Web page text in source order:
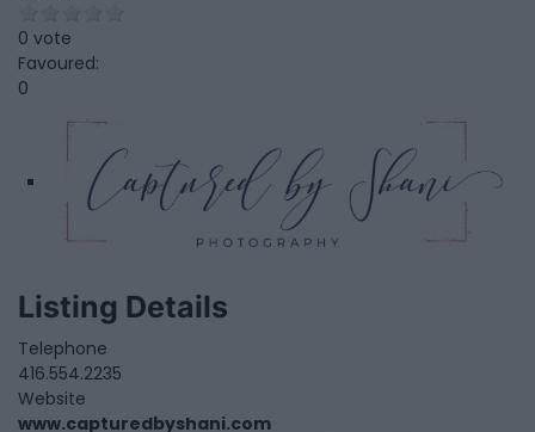
0 vote
Favoured:
0
Listing Details
Telephone
416.554.2235
Website
www.capturedbyshani.com